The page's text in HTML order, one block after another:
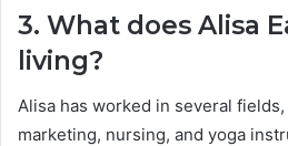
3. What does Alisa
living?
Alisa has worked in several
marketing, nursing, and yoga